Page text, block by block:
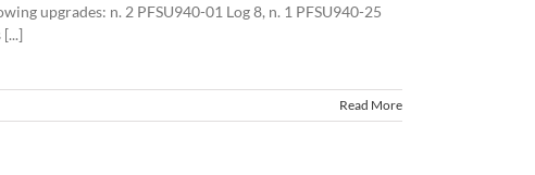
upgrades: n. 2 PFSU940-01 Log 8, n. 1 PFSU940-25
Read More